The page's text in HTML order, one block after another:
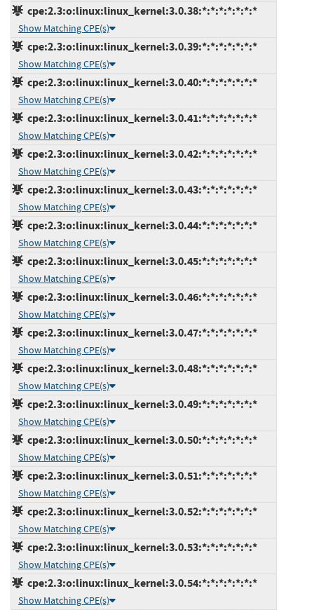
cpe:2.3:o:linux:linux_kernel:3.0.38:*:*:*:*:*:*:*
Show Matching CPE(s)
cpe:2.3:o:linux:linux_kernel:3.0.39:*:*:*:*:*:*:*
Show Matching CPE(s)
cpe:2.3:o:linux:linux_kernel:3.0.40:*:*:*:*:*:*:*
Show Matching CPE(s)
cpe:2.3:o:linux:linux_kernel:3.0.41:*:*:*:*:*:*:*
Show Matching CPE(s)
cpe:2.3:o:linux:linux_kernel:3.0.42:*:*:*:*:*:*:*
Show Matching CPE(s)
cpe:2.3:o:linux:linux_kernel:3.0.43:*:*:*:*:*:*:*
Show Matching CPE(s)
cpe:2.3:o:linux:linux_kernel:3.0.44:*:*:*:*:*:*:*
Show Matching CPE(s)
cpe:2.3:o:linux:linux_kernel:3.0.45:*:*:*:*:*:*:*
Show Matching CPE(s)
cpe:2.3:o:linux:linux_kernel:3.0.46:*:*:*:*:*:*:*
Show Matching CPE(s)
cpe:2.3:o:linux:linux_kernel:3.0.47:*:*:*:*:*:*:*
Show Matching CPE(s)
cpe:2.3:o:linux:linux_kernel:3.0.48:*:*:*:*:*:*:*
Show Matching CPE(s)
cpe:2.3:o:linux:linux_kernel:3.0.49:*:*:*:*:*:*:*
Show Matching CPE(s)
cpe:2.3:o:linux:linux_kernel:3.0.50:*:*:*:*:*:*:*
Show Matching CPE(s)
cpe:2.3:o:linux:linux_kernel:3.0.51:*:*:*:*:*:*:*
Show Matching CPE(s)
cpe:2.3:o:linux:linux_kernel:3.0.52:*:*:*:*:*:*:*
Show Matching CPE(s)
cpe:2.3:o:linux:linux_kernel:3.0.53:*:*:*:*:*:*:*
Show Matching CPE(s)
cpe:2.3:o:linux:linux_kernel:3.0.54:*:*:*:*:*:*:*
Show Matching CPE(s)